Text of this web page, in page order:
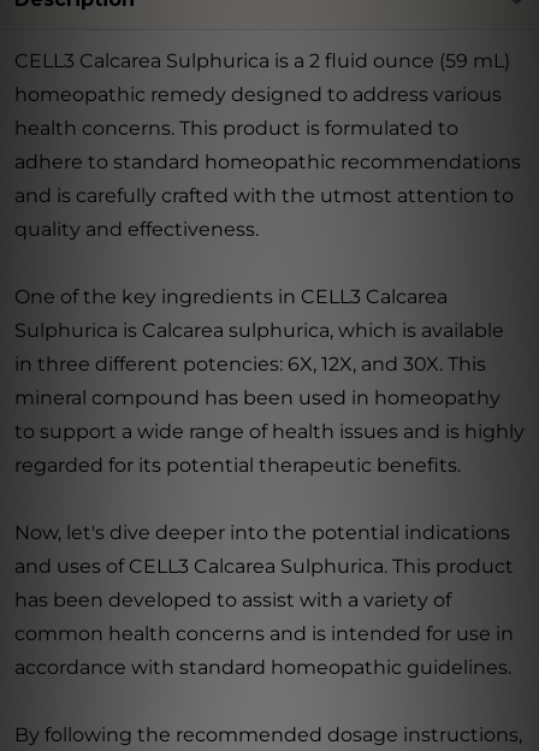
CELL3 Calcarea Sulphurica is a 2 fluid ounce (59 mL)
homeopathic remedy designed to address various
health concerns. This product is formulated to
adhere to standard homeopathic recommendations
and is carefully crafted with the utmost attention to
quality and effectiveness.
One of the key ingredients in CELL3 Calcarea
Sulphurica is Calcarea sulphurica, which is available
in three different potencies: 6X, 12X, and 30X. This
mineral compound has been used in homeopathy
to support a wide range of health issues and is highly
regarded for its potential therapeutic benefits.
Now, let's dive deeper into the potential indications
and uses of CELL3 Calcarea Sulphurica. This product
has been developed to assist with a variety of
common health concerns and is intended for use in
accordance with standard homeopathic guidelines.
By following the recommended dosage instructions,